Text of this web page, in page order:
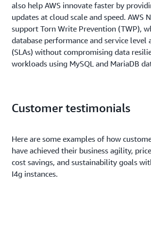
also help AWS innovate faster by
updates at cloud scale and speed. AWS
support Torn Write Prevention (TWP),
database performance and service level
(SLAs) without compromising data
workloads using MySQL and MariaDB
Customer testimonials
Here are some examples of how
have achieved their business agility,
cost savings, and sustainability goals
I4g instances.